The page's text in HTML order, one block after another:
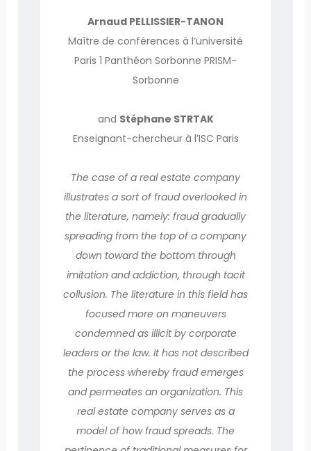
Arnaud PELLISSIER-TANON
Maître de conférences à l’université
Paris 1 Panthéon Sorbonne PRISM-
Sorbonne
and Stéphane STRTAK
Enseignant-chercheur à l’ISC Paris
The case of a real estate company
illustrates a sort of fraud overlooked in
the literature, namely: fraud gradually
spreading from the top of a company
down toward the bottom through
imitation and addiction, through tacit
collusion. The literature in this field has
focused more on maneuvers
condemned as illicit by corporate
leaders or the law. It has not described
the process whereby fraud emerges
and permeates an organization. This
real estate company serves as a
model of how fraud spreads. The